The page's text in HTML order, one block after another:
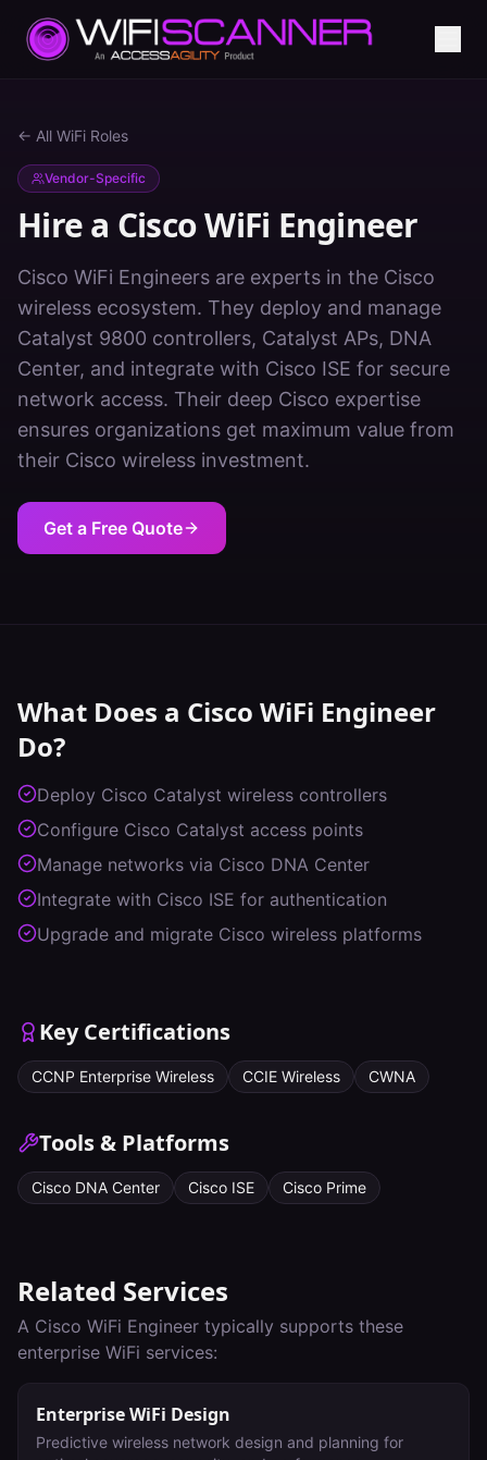
← All WiFi Roles
Vendor-Specific
Hire a Cisco WiFi Engineer
Cisco WiFi Engineers are experts in the Cisco
wireless ecosystem. They deploy and manage
Catalyst 9800 controllers, Catalyst APs, DNA
Center, and integrate with Cisco ISE for secure
network access. Their deep Cisco expertise
ensures organizations get maximum value from
their Cisco wireless investment.
Get a Free Quote
What Does a Cisco WiFi Engineer
Do?
Deploy Cisco Catalyst wireless controllers
Configure Cisco Catalyst access points
Manage networks via Cisco DNA Center
Integrate with Cisco ISE for authentication
Upgrade and migrate Cisco wireless platforms
Key Certifications
CCNP Enterprise Wireless CCIE Wireless CWNA
Tools & Platforms
Cisco DNA Center Cisco ISE Cisco Prime
Related Services
A Cisco WiFi Engineer typically supports these
enterprise WiFi services:
Enterprise WiFi Design
Predictive wireless network design and planning for